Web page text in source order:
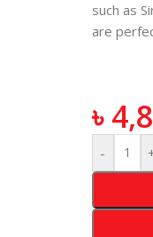
such as
are
৳
-